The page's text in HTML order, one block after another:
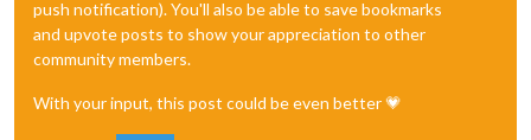
push notification). You'll also be able to save bookmarks
and upvote posts to show your appreciation to other
community members.
With your input, this post could be even better 💗